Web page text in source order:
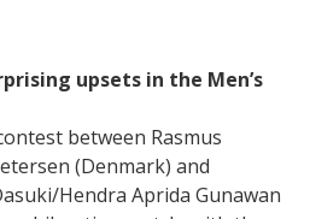
upsets in the Men’s
between Rasmus
(Denmark) and
Hendra Aprida Gunawan